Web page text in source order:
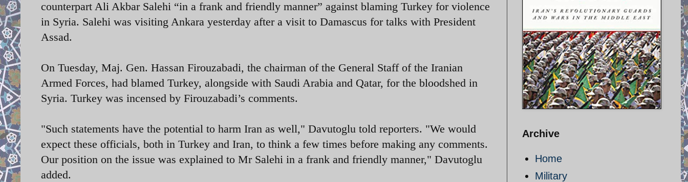
counterpart Ali Akbar Salehi “in a frank and friendly manner” against blaming Turkey for violence
in Syria. Salehi was visiting Ankara yesterday after a visit to Damascus for talks with President
Assad.
On Tuesday, Maj. Gen. Hassan Firouzabadi, the chairman of the General Staff of the Iranian
Armed Forces, had blamed Turkey, alongside with Saudi Arabia and Qatar, for the bloodshed in
Syria. Turkey was incensed by Firouzabadi’s comments.
"Such statements have the potential to harm Iran as well," Davutoglu told reporters. "We would
expect these officials, both in Turkey and Iran, to think a few times before making any comments.
Our position on the issue was explained to Mr Salehi in a frank and friendly manner," Davutoglu
added.
Archive
Home
Military